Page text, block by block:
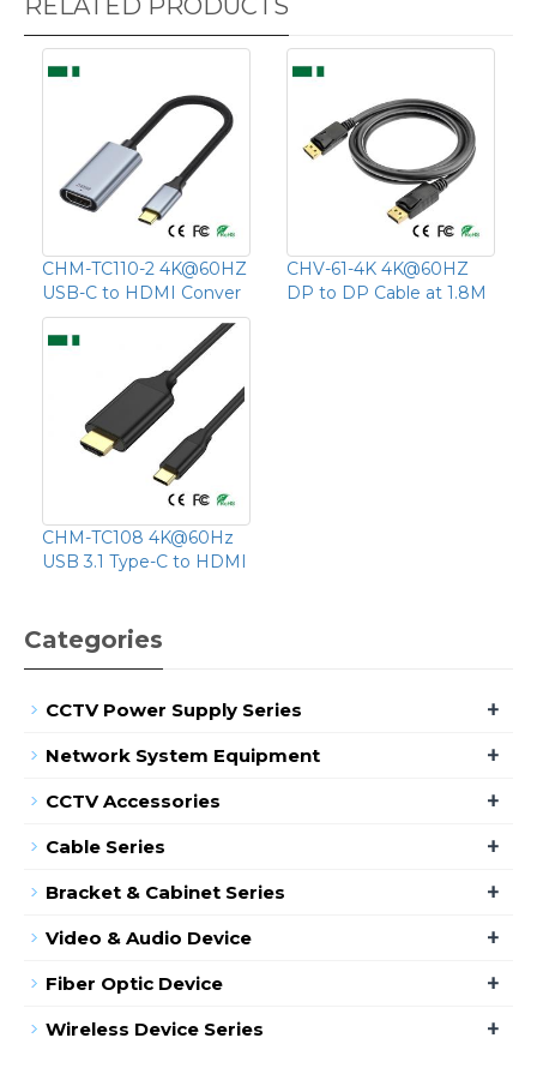
CHM-TC110-2 4K@60HZ
USB-C to HDMI Conver
CHV-61-4K 4K@60HZ
DP to DP Cable at 1.8M
CHM-TC108 4K@60Hz
USB 3.1 Type-C to HDMI
Categories
CCTV Power Supply Series +
Network System Equipment +
CCTV Accessories +
Cable Series +
Bracket & Cabinet Series +
Video & Audio Device +
Fiber Optic Device +
Wireless Device Series +